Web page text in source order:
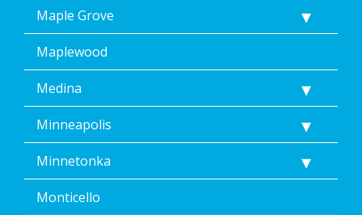
Maple Grove
Maplewood
Medina
Minneapolis
Minnetonka
Monticello